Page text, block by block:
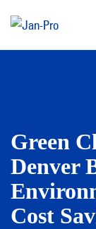
Green
Denver
Cost